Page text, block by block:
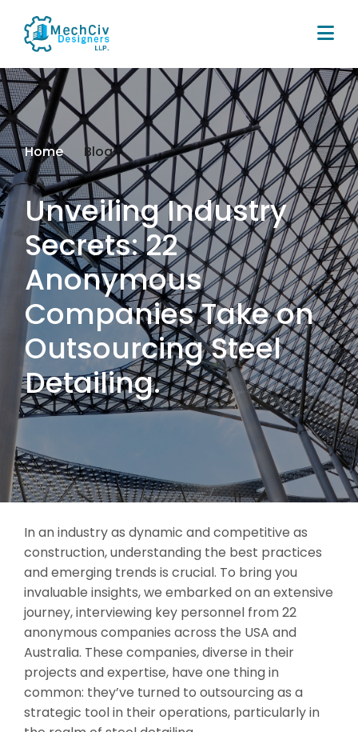
Home Blog
Unveiling Industry
Secrets: 22
Anonymous
Companies Take on
Outsourcing Steel
Detailing.
In an industry as dynamic and competitive as
construction, understanding the best practices
and emerging trends is crucial. To bring you
invaluable insights, we embarked on an extensive
journey, interviewing key personnel from 22
anonymous companies across the USA and
Australia. These companies, diverse in their
projects and expertise, have one thing in
common: they’ve turned to outsourcing as a
strategic tool in their operations, particularly in